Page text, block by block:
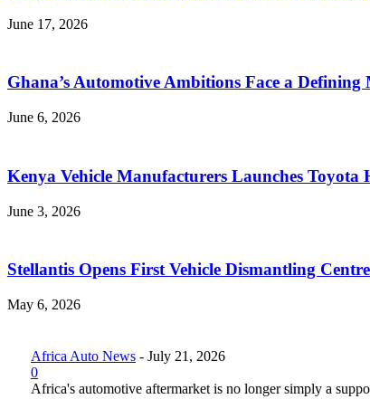
June 17, 2026
Ghana’s Automotive Ambitions Face a Defining
June 6, 2026
Kenya Vehicle Manufacturers Launches Toyota
June 3, 2026
Stellantis Opens First Vehicle Dismantling
May 6, 2026
Africa Auto News - July 21, 2026
0
Africa's automotive aftermarket is no longer simply a